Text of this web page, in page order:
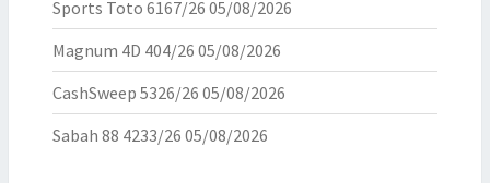
Sports Toto 6167/26 05/08/2026
Magnum 4D 404/26 05/08/2026
CashSweep 5326/26 05/08/2026
Sabah 88 4233/26 05/08/2026